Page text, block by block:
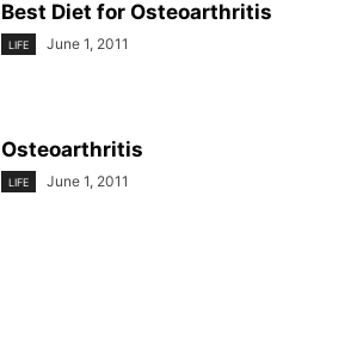
Best Diet for Osteoarthritis
LIFE June 1, 2011
Osteoarthritis
LIFE June 1, 2011